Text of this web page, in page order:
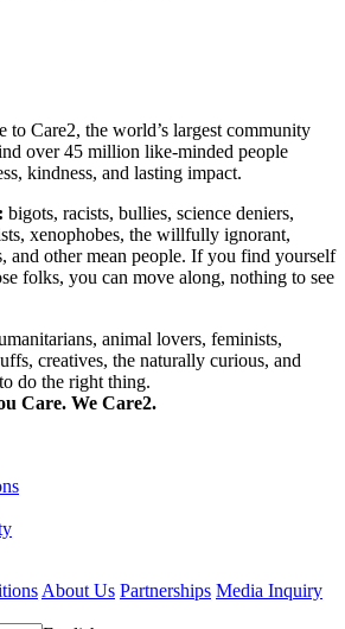
to Care2, the world’s largest community
over 45 million like-minded people
kindness, and lasting impact.
bigots, racists, bullies, science deniers,
xenophobes, the willfully ignorant,
and other mean people. If you find yourself
folks, you can move along, nothing to see
animal lovers, feminists,
creatives, the naturally curious, and
do the right thing.
Care. We Care2.
About Us Partnerships Media Inquiry